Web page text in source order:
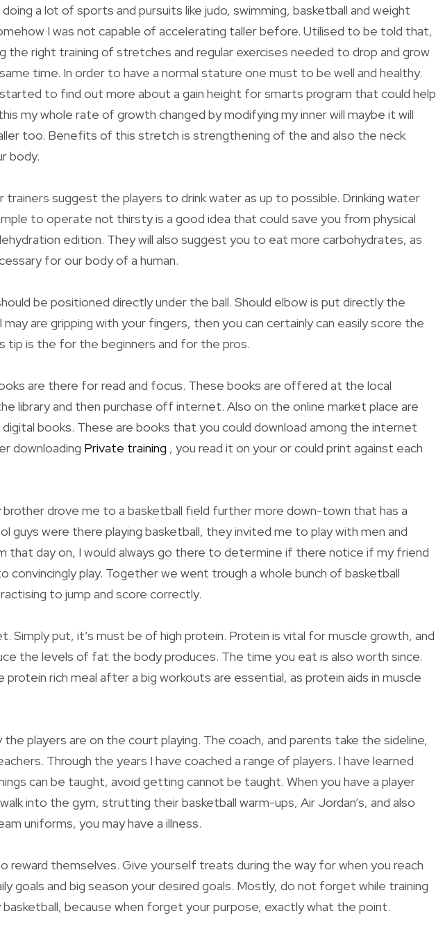
a lot of sports and pursuits like judo, swimming, basketball and weight
I was not capable of accelerating taller before. Utilised to be told that,
the right training of stretches and regular exercises needed to drop and grow
time. In order to have a normal stature one must to be well and healthy.
to find out more about a gain height for smarts program that could help
my whole rate of growth changed by modifying my inner will maybe it will
too. Benefits of this stretch is strengthening of the and also the neck
body.
trainers suggest the players to drink water as up to possible. Drinking water
to operate not thirsty is a good idea that could save you from physical
edition. They will also suggest you to eat more carbohydrates, as
for our body of a human.
be positioned directly under the ball. Should elbow is put directly the
may are gripping with your fingers, then you can certainly can easily score the
tip is the for the beginners and for the pros.
are there for read and focus. These books are offered at the local
library and then purchase off internet. Also on the online market place are
digital books. These are books that you could download among the internet
downloading Private training , you read it on your or could print against each
brother drove me to a basketball field further more down-town that has a
guys were there playing basketball, they invited me to play with men and
that day on, I would always go there to determine if there notice if my friend
convincingly play. Together we went trough a whole bunch of basketball
to jump and score correctly.
Simply put, it’s must be of high protein. Protein is vital for muscle growth, and
the levels of fat the body produces. The time you eat is also worth since.
protein rich meal after a big workouts are essential, as protein aids in muscle
the players are on the court playing. The coach, and parents take the sideline,
Through the years I have coached a range of players. I have learned
can be taught, avoid getting cannot be taught. When you have a player
into the gym, strutting their basketball warm-ups, Air Jordan’s, and also
uniforms, you may have a illness.
reward themselves. Give yourself treats during the way for when you reach
goals and big season your desired goals. Mostly, do not forget while training
basketball, because when forget your purpose, exactly what the point.